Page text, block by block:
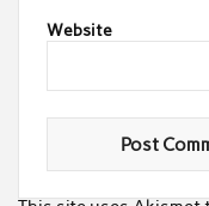
Website